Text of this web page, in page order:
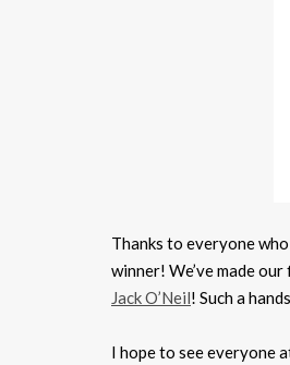
Thanks to everyone
winner! We’ve made
Jack O’Neil! Such a
I hope to see everyone